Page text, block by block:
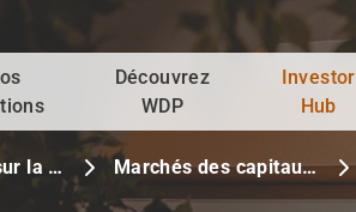
Découvrez
WDP
Investor
Hub
la … Marchés des capitau…